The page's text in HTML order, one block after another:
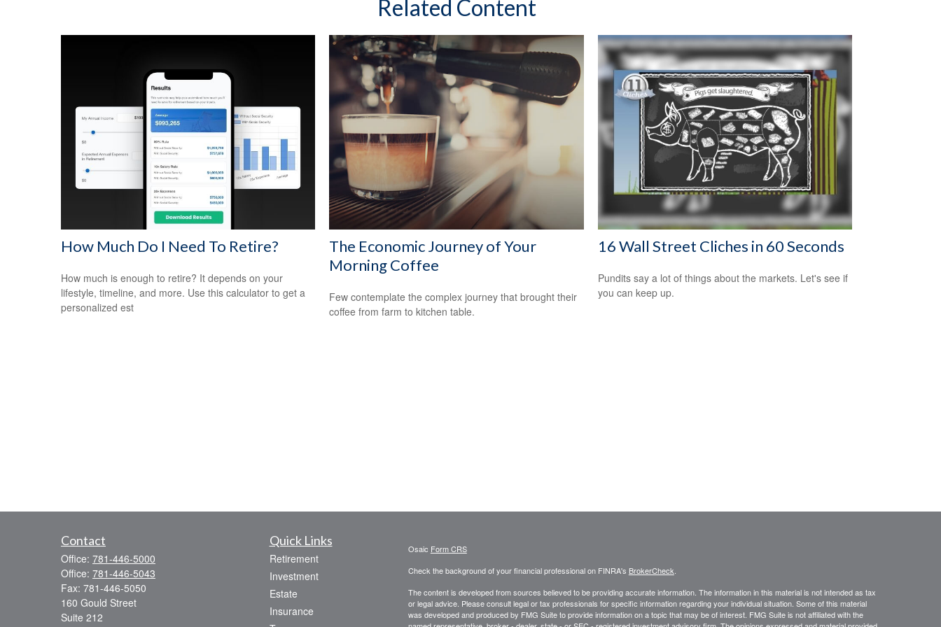
Related Content
How Much Do I Need To Retire?
How much is enough to retire? It depends on your
lifestyle, timeline, and more. Use this calculator to get a
personalized est
The Economic Journey of Your
Morning Coffee
Few contemplate the complex journey that brought their
coffee from farm to kitchen table.
16 Wall Street Cliches in 60 Seconds
Pundits say a lot of things about the markets. Let's see if
you can keep up.
Contact
Office: 781-446-5000
Office: 781-446-5043
Fax: 781-446-5050
160 Gould Street
Suite 212
Quick Links
Retirement
Investment
Estate
Insurance
Osaic Form CRS
Check the background of your financial professional on FINRA's BrokerCheck.
The content is developed from sources believed to be providing accurate information. The information in this material is not intended as tax
or legal advice. Please consult legal or tax professionals for specific information regarding your individual situation. Some of this material
was developed and produced by FMG Suite to provide information on a topic that may be of interest. FMG Suite is not affiliated with the